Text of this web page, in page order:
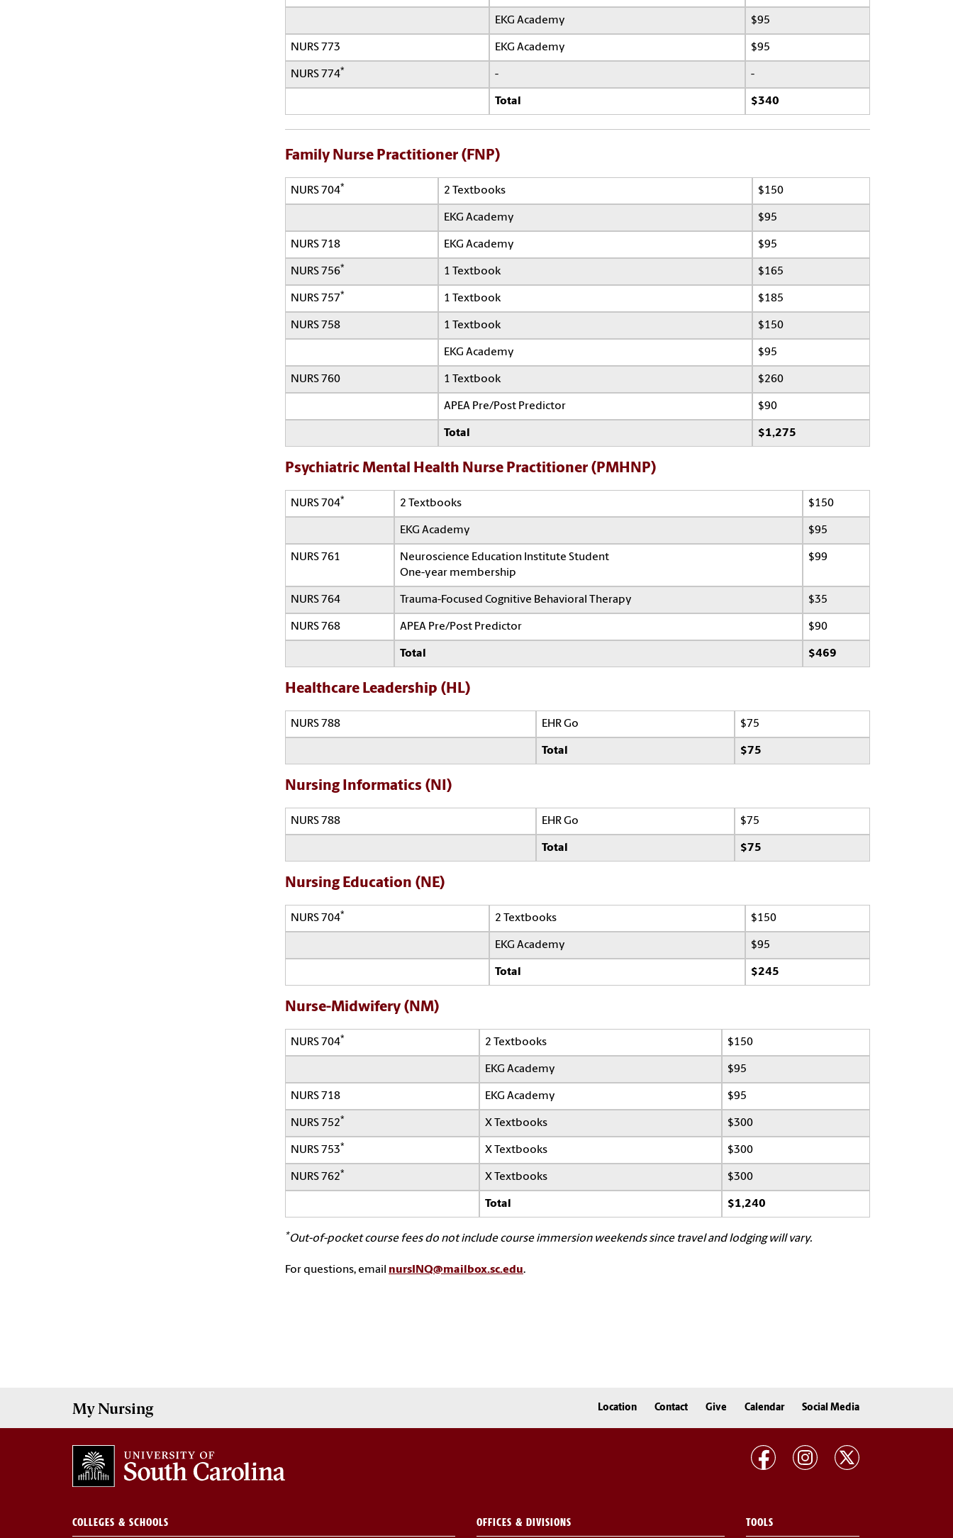
EKG Academy $95
NURS 773 EKG Academy $95
NURS 774* - -
Total $340
Family Nurse Practitioner (FNP)
NURS 704* 2 Textbooks $150
EKG Academy $95
NURS 718 EKG Academy $95
NURS 756* 1 Textbook $165
NURS 757* 1 Textbook $185
NURS 758 1 Textbook $150
EKG Academy $95
NURS 760 1 Textbook $260
APEA Pre/Post Predictor $90
Total $1,275
Psychiatric Mental Health Nurse Practitioner (PMHNP)
NURS 704* 2 Textbooks $150
EKG Academy $95
NURS 761
Neuroscience Education Institute Student
One-year membership
$99
NURS 764 Trauma-Focused Cognitive Behavioral Therapy $35
NURS 768 APEA Pre/Post Predictor $90
Total $469
Healthcare Leadership (HL)
NURS 788 EHR Go $75
Total $75
Nursing Informatics (NI)
NURS 788 EHR Go $75
Total $75
Nursing Education (NE)
NURS 704* 2 Textbooks $150
EKG Academy $95
Total $245
Nurse-Midwifery (NM)
NURS 704* 2 Textbooks $150
EKG Academy $95
NURS 718 EKG Academy $95
NURS 752* X Textbooks $300
NURS 753* X Textbooks $300
NURS 762* X Textbooks $300
Total $1,240
*Out-of-pocket course fees do not include course immersion weekends since travel and lodging will vary.
For questions, email nursINQ@mailbox.sc.edu.
MyNursing Location Contact Give Calendar Social Media
COLLEGES & SCHOOLS OFFICES & DIVISIONS TOOLS